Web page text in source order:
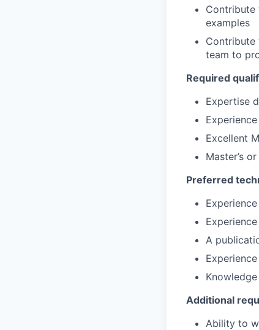
Contribute
examples
Contribute
team to
Required
Expertise
Excellent
Master’s
Preferred
A
Additional
Ability to